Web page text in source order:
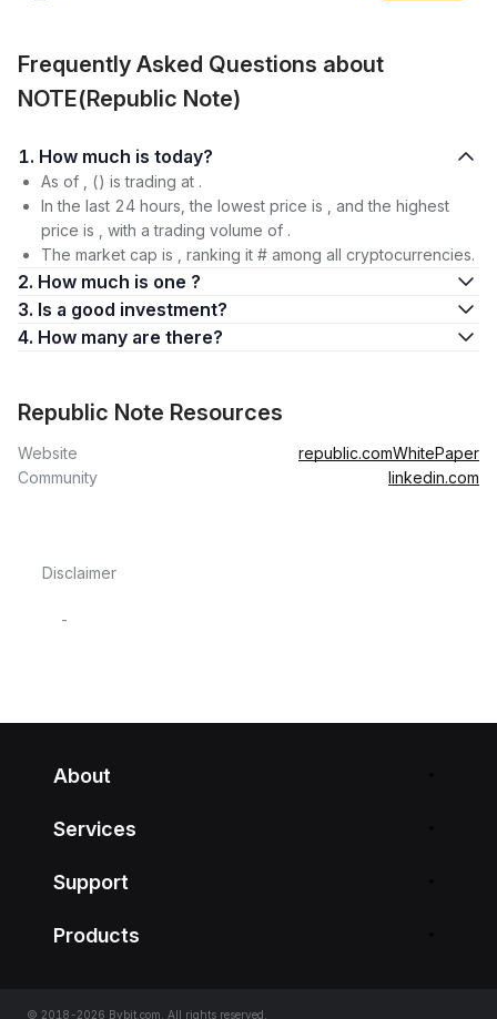
Frequently Asked Questions about
NOTE(Republic Note)
1. How much is today?
As of , () is trading at .
In the last 24 hours, the lowest price is , and the highest
price is , with a trading volume of .
The market cap is , ranking it # among all cryptocurrencies.
2. How much is one ?
3. Is a good investment?
4. How many are there?
Republic Note Resources
Website republic.comWhitePaper
Community
linkedin.com
Disclaimer
-
About
Services
Support
Products
© 2018-2026 Bybit.com. All rights reserved.